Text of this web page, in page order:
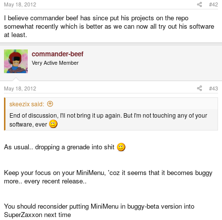
May 18, 2012 #42
I believe commander beef has since put his projects on the repo
somewhat recently which is better as we can now all try out his software
at least.
commander-beef
Very Active Member
May 18, 2012 #43
skeezix said:
End of discussion, I'll not bring it up again. But I'm not touching any of your
software, ever
As usual.. dropping a grenade into shit
Keep your focus on your MiniMenu, 'coz it seems that it becomes buggy
more.. every recent release..
You should reconsider putting MiniMenu in buggy-beta version into
SuperZaxxon next time